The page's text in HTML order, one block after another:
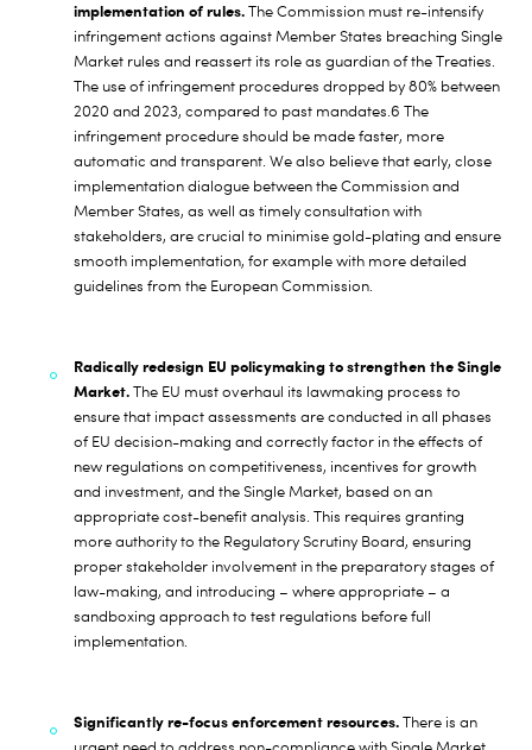
implementation of rules.The Commission must re-intensify
infringement actions against Member States breaching Single
Market rules and reassert its role as guardian of the Treaties.
The use of infringement procedures dropped by 80% between
2020 and 2023, compared to past mandates.6 The
infringement procedure should be made faster, more
automatic and transparent. We also believe that early, close
implementation dialogue between the Commission and
Member States, as well as timely consultation with
stakeholders, are crucial to minimise gold-plating and ensure
smooth implementation, for example with more detailed
guidelines from the European Commission.
Radically redesign EU policymaking to strengthen the Single
Market. The EU must overhaul its lawmaking process to
ensure that impact assessments are conducted in all phases
of EU decision-making and correctly factor in the effects of
new regulations on competitiveness, incentives for growth
and investment, and the Single Market, based on an
appropriate cost-benefit analysis. This requires granting
more authority to the Regulatory Scrutiny Board, ensuring
proper stakeholder involvement in the preparatory stages of
law-making, and introducing – where appropriate – a
sandboxing approach to test regulations before full
implementation.
Significantly re-focus enforcement resources. There is an